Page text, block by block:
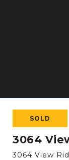
SOLD
3064
3064 View